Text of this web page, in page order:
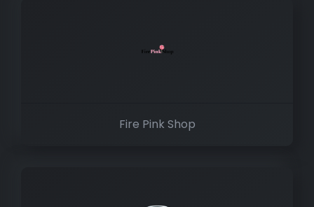
Fire Pink Shop